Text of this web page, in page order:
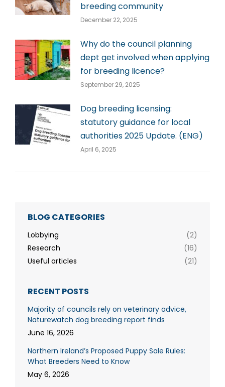
breeding community
December 22, 2025
Why do the council planning
dept get involved when applying
for breeding licence?
September 29, 2025
Dog breeding licensing:
statutory guidance for local
authorities 2025 Update. (ENG)
April 6, 2025
BLOG CATEGORIES
Lobbying
(2)
Research
(16)
Useful articles
(21)
RECENT POSTS
Majority of councils rely on veterinary advice,
Naturewatch dog breeding report finds
June 16, 2026
Northern Ireland’s Proposed Puppy Sale Rules:
What Breeders Need to Know
May 6, 2026